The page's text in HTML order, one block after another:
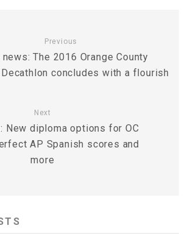
Previous
The 2016 Orange County
concludes with a flourish
Next
New diploma options for OC
AP Spanish scores and
more